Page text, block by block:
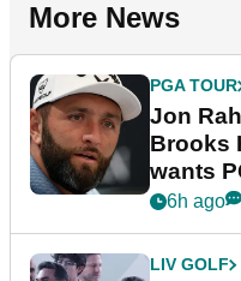
More News
PGA TOUR
Jon
Brooks
wants
6h ago
LIV GOLF